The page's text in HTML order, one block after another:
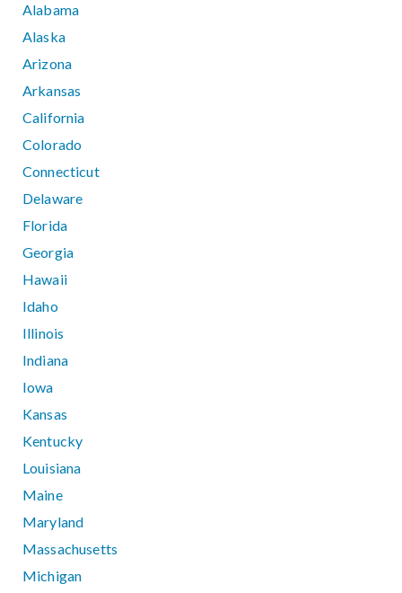
Alabama
Alaska
Arizona
Arkansas
California
Colorado
Connecticut
Delaware
Florida
Georgia
Hawaii
Idaho
Illinois
Indiana
Iowa
Kansas
Kentucky
Louisiana
Maine
Maryland
Massachusetts
Michigan